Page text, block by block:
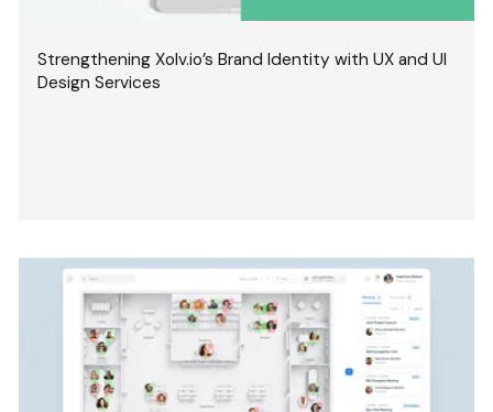
Strengthening Xolv.io’s Brand Identity with UX and UI
Design Services